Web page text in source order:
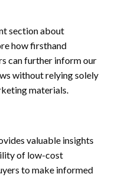
section about
how firsthand
can further inform our
without relying solely
materials.
valuable insights
of low-cost
to make informed